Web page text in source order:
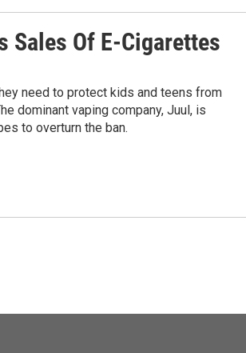
Sales Of E-Cigarettes
need to protect kids and teens from
dominant vaping company, Juul, is
to overturn the ban.